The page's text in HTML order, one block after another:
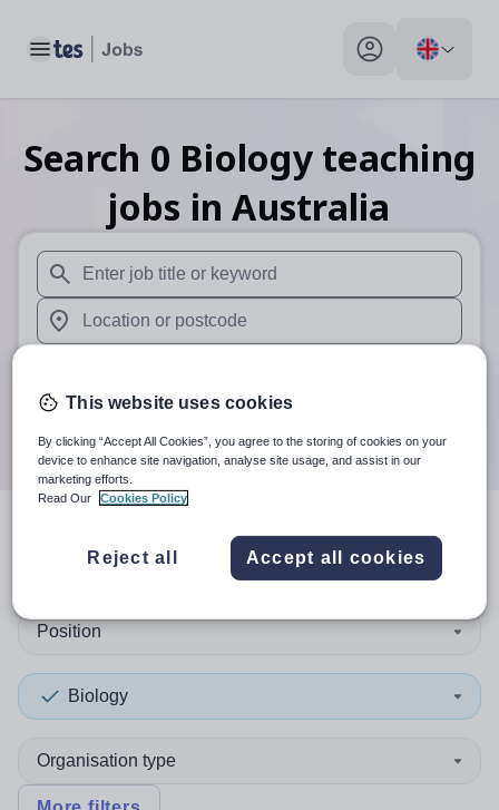
Toggle main menu My profile toggle
Search 0 Biology teaching
jobs in Australia
When autosuggest results are available use up and
When autocomplete results are available use up and
Search
search resultsin Australia
Position
Biology
Organisation type
This website uses cookies
By clicking “Accept All Cookies”, you agree to the storing of cookies on your
device to enhance site navigation, analyse site usage, and assist in our
marketing efforts.
Read Our
Cookies Policy
Reject all Accept all cookies